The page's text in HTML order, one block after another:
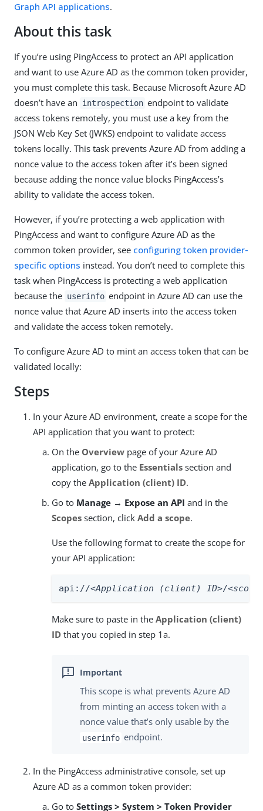
Graph API applications.
About this task
If you’re using PingAccess to protect an API application
and want to use Azure AD as the common token provider,
you must complete this task. Because Microsoft Azure AD
doesn’t have an
introspection endpoint to validate
access tokens remotely, you must use a key from the
JSON Web Key Set (JWKS) endpoint to validate access
tokens locally. This task prevents Azure AD from adding a
nonce value to the access token after it’s been signed
because adding the nonce value blocks PingAccess’s
ability to validate the access token.
However, if you’re protecting a web application with
PingAccess and want to configure Azure AD as the
common token provider, see configuring token provider-
specific options instead. You don’t need to complete this
task when PingAccess is protecting a web application
because the userinfo endpoint in Azure AD can use the
nonce value that Azure AD inserts into the access token
and validate the access token remotely.
To configure Azure AD to mint an access token that can be
validated locally:
Steps
In your Azure AD environment, create a scope for the
API application that you want to protect:
On the Overview page of your Azure AD
application, go to the Essentials section and
copy the Application (client) ID.
Go to Manage → Expose an API and in the
Scopes section, click Add a scope.
Use the following format to create the scope for
your API application:
api://<Application (client) ID>/<scope
Make sure to paste in the Application (client)
ID that you copied in step 1a.
This scope is what prevents Azure AD
from minting an access token with a
nonce value that’s only usable by the
userinfo endpoint.
In the PingAccess administrative console, set up
Azure AD as a common token provider:
Go to Settings > System > Token Provider